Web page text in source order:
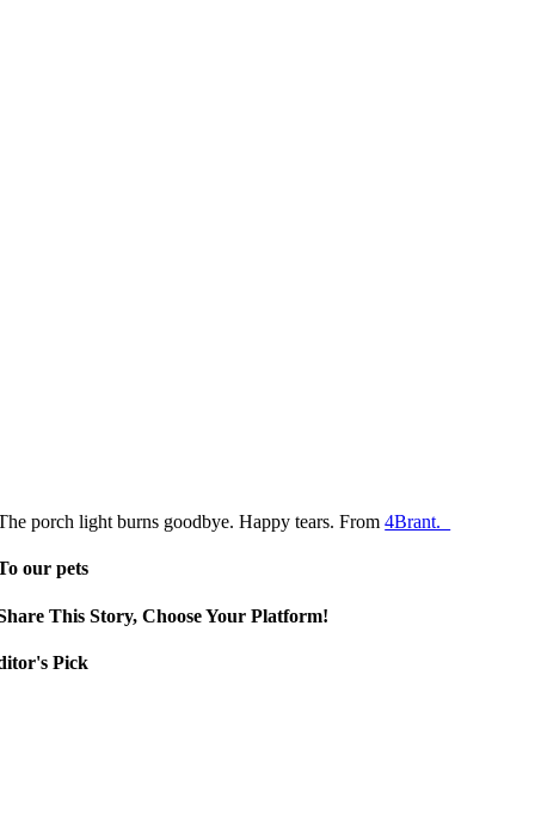
porch light burns goodbye. Happy tears. From4Brant.
our pets
This Story, Choose Your Platform!
Pick